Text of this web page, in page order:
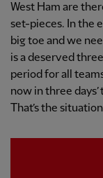
West Ham are
set-pieces. In the
big toe and we
is a deserved
period for all
now in three
That’s the